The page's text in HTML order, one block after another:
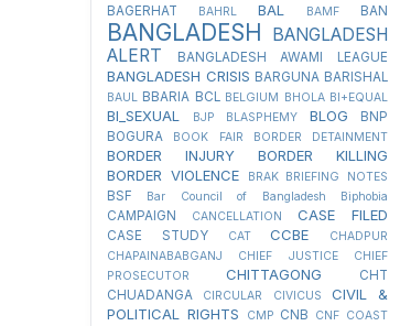
BAGERHAT BAHRL BAL BAMF BAN
BANGLADESH
BANGLADESH
ALERT
BANGLADESH AWAMI LEAGUE
BANGLADESH CRISIS BARGUNA BARISHAL
BAUL BBARIA BCL BELGIUM BHOLA BI+EQUAL
BI_SEXUAL BJP BLASPHEMY BLOG
BNP
BOGURA
BOOK FAIR BORDER DETAINMENT
BORDER INJURY
BORDER KILLING
BORDER VIOLENCE
BRAK BRIEFING NOTES
BSF Bar Council of Bangladesh Biphobia
CAMPAIGN CANCELLATION CASE FILED
CASE STUDY CAT CCBE
CHADPUR
CHAPAINABABGANJ
CHIEF JUSTICE
CHIEF
PROSECUTOR
CHITTAGONG
CHT
CHUADANGA
CIRCULAR CIVICUS
CIVIL &
POLITICAL RIGHTS
CMP CNB CNF COAST